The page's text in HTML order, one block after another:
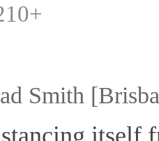
Smith
itself